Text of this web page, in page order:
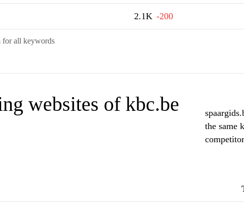
2.1K -200
for all keywords
websites of kbc.be
the same